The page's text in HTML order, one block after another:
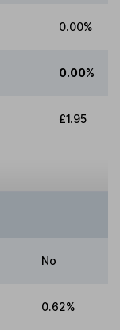
0.00%
0.00%
£1.95
No
0.62%